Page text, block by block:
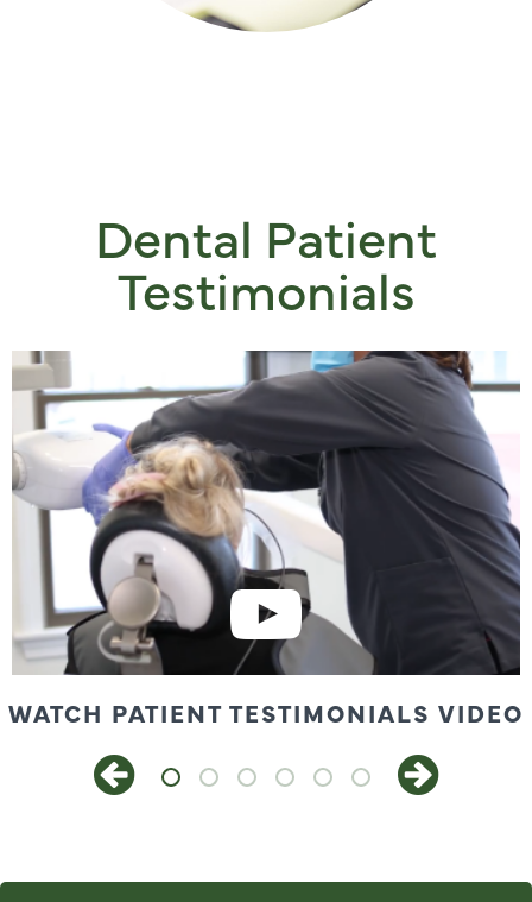
Dental Patient
Testimonials
WATCH PATIENT TESTIMONIALS VIDEO